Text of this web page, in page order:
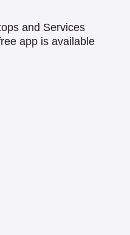
and Services
app is available